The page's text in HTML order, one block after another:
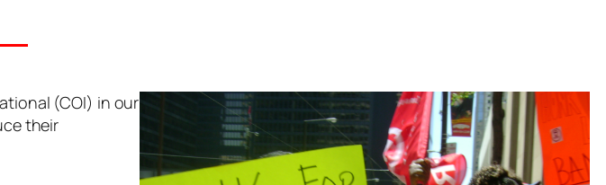
(COI) in our
their